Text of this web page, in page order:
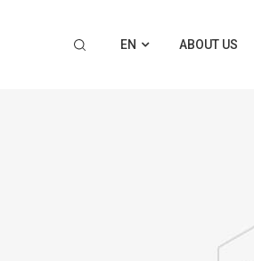
EN ABOUT US